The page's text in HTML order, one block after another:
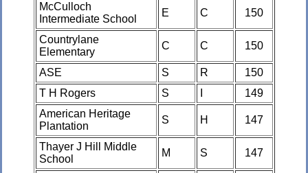
McCulloch
Intermediate School
E C 150
Countrylane
Elementary
C C 150
ASE S R
150
T H Rogers
S
149
American Heritage
Plantation
S H 147
Thayer J Hill Middle
School
M S 147